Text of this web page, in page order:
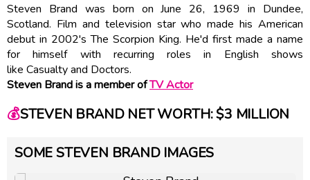
Steven Brand was born on June 26, 1969 in Dundee,
Scotland. Film and television star who made his American
debut in 2002's The Scorpion King. He'd first made a name
for himself with recurring roles in English shows
like Casualty and Doctors.
Steven Brand is a member ofTV Actor
💰STEVEN BRAND NET WORTH: $3 MILLION
SOME STEVEN BRAND IMAGES